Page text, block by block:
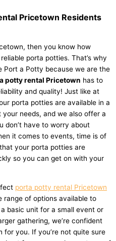
Pricetown Residents
then you know how
porta potties. That’s why
Port a Potty because we are the
potty rental Pricetown has to
and quality! Just like at
porta potties are available in a
needs, and we also offer a
don’t have to worry about
it comes to events, time is of
your porta potties are
so you can get on with your
porta potty rental Pricetown
range of options available to
basic unit for a small event or
gathering, we’re confident
you. If you’re not quite sure